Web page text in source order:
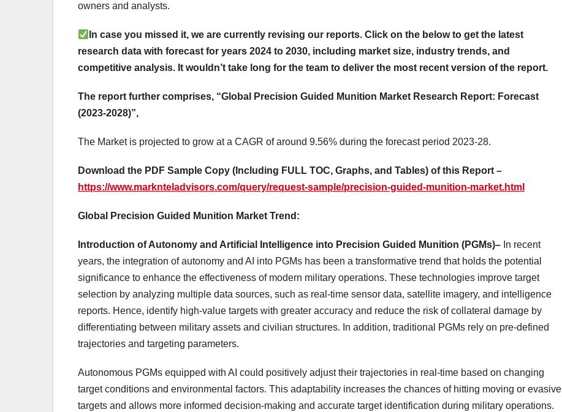
owners and analysts.
In case you missed it, we are currently revising our reports. Click on the below to get the latest
research data with forecast for years 2024 to 2030, including market size, industry trends, and
competitive analysis. It wouldn’t take long for the team to deliver the most recent version of the report.
The report further comprises, “Global Precision Guided Munition Market Research Report: Forecast
(2023-2028)”,
The Market is projected to grow at a CAGR of around 9.56% during the forecast period 2023-28.
Download the PDF Sample Copy (Including FULL TOC, Graphs, and Tables) of this Report –
https://www.marknteladvisors.com/query/request-sample/precision-guided-munition-market.html
Global Precision Guided Munition Market Trend:
Introduction of Autonomy and Artificial Intelligence into Precision Guided Munition (PGMs)– In recent
years, the integration of autonomy and AI into PGMs has been a transformative trend that holds the potential
significance to enhance the effectiveness of modern military operations. These technologies improve target
selection by analyzing multiple data sources, such as real-time sensor data, satellite imagery, and intelligence
reports. Hence, identify high-value targets with greater accuracy and reduce the risk of collateral damage by
differentiating between military assets and civilian structures. In addition, traditional PGMs rely on pre-defined
trajectories and targeting parameters.
Autonomous PGMs equipped with AI could positively adjust their trajectories in real-time based on changing
target conditions and environmental factors. This adaptability increases the chances of hitting moving or evasive
targets and allows more informed decision-making and accurate target identification during military operations.